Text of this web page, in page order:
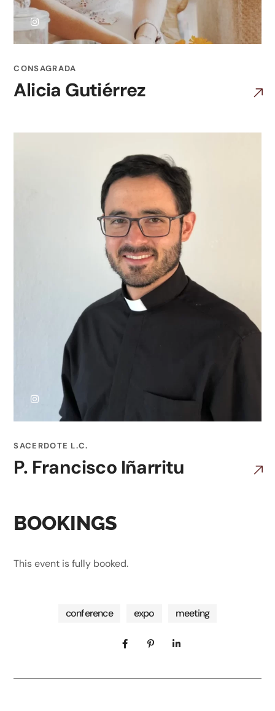
CONSAGRADA
Alicia Gutiérrez
SACERDOTE L.C.
P. Francisco Iñarritu
BOOKINGS
This event is fully booked.
conference expo meeting